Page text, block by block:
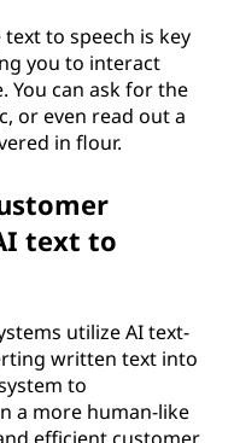
to speech is key
you to interact
You can ask for the
or even read out a
in flour.
text to
utilize AI text-
written text into
to
a more human-like
efficient customer